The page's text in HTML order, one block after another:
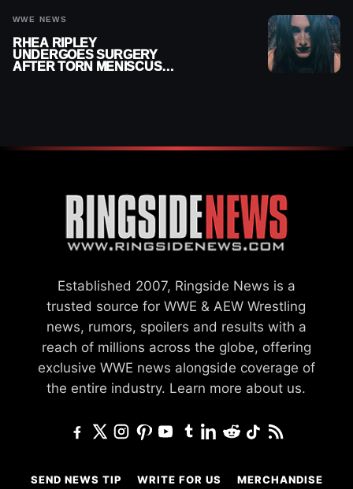
WWE NEWS
RHEA RIPLEY
UNDERGOES SURGERY
AFTER TORN MENISCUS
Established 2007, Ringside News is a
trusted source for WWE & AEW Wrestling
news, rumors, spoilers and results with a
reach of millions across the globe, offering
exclusive WWE news alongside coverage of
the entire industry. Learn more about us.
SEND NEWS TIP WRITE FOR US MERCHANDISE